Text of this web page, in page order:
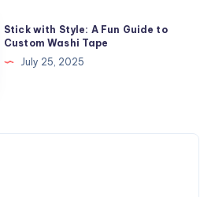
Stick with Style: A Fun Guide to
Custom Washi Tape
July 25, 2025